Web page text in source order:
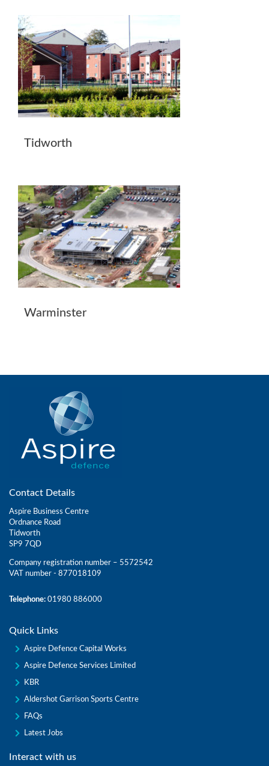
Tidworth
Warminster
Contact Details
Aspire Business Centre
Ordnance Road
Tidworth
SP9 7QD
Company registration number – 5572542
VAT number - 877018109
Telephone: 01980 886000
Quick Links
Aspire Defence Capital Works
Aspire Defence Services Limited
KBR
Aldershot Garrison Sports Centre
FAQs
Latest Jobs
Interact with us